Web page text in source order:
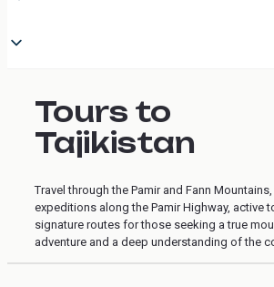
Tours to
Tajikistan
Travel through the Pamir and Fann Mountains,
expeditions along the Pamir Highway, active
signature routes for those seeking a true
adventure and a deep understanding of the